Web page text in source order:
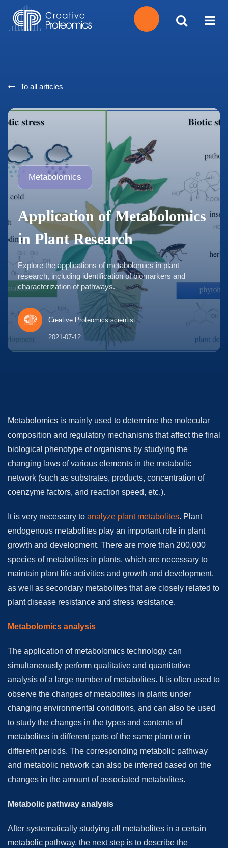
To all articles
Metabolomics
Application of Metabolomics
in Plant Research
Explore the applications of metabolomics in plant
research, including identification of biomarkers and
characterization of pathways.
Creative Proteomics scientist
2021-07-12
Metabolomics is mainly used to determine the molecular
composition and regulatory mechanisms that affect the final
biological phenotype of organisms by studying the
changing laws of various elements in the metabolic
network (such as substrates, products, concentration of
coenzyme factors, and reaction speed, etc.).
It is very necessary to analyze plant metabolites. Plant
endogenous metabolites play an important role in plant
growth and development. There are more than 200,000
species of metabolites in plants, which are necessary to
maintain plant life activities and growth and development,
as well as secondary metabolites that are closely related to
plant disease resistance and stress resistance.
Metabolomics analysis
The application of metabolomics technology can
simultaneously perform qualitative and quantitative
analysis of a large number of metabolites. It is often used to
observe the changes of metabolites in plants under
changing environmental conditions, and can also be used
to study the changes in the types and contents of
metabolites in different parts of the same plant or in
different periods. The corresponding metabolic pathway
and metabolic network can also be inferred based on the
changes in the amount of associated metabolites.
Metabolic pathway analysis
After systematically studying all metabolites in a certain
metabolic pathway, the next step is to describe the